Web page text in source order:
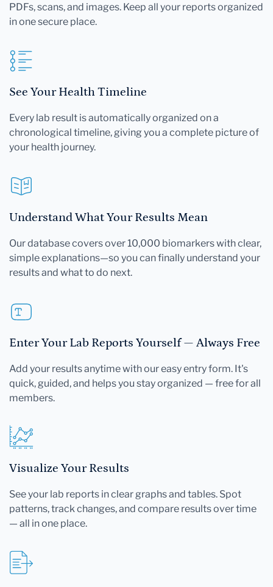
PDFs, scans, and images. Keep all your reports organized
in one secure place.
See Your Health Timeline
Every lab result is automatically organized on a
chronological timeline, giving you a complete picture of
your health journey.
Understand What Your Results Mean
Our database covers over 10,000 biomarkers with clear,
simple explanations—so you can finally understand your
results and what to do next.
Enter Your Lab Reports Yourself — Always Free
Add your results anytime with our easy entry form. It's
quick, guided, and helps you stay organized — free for all
members.
Visualize Your Results
See your lab reports in clear graphs and tables. Spot
patterns, track changes, and compare results over time
— all in one place.